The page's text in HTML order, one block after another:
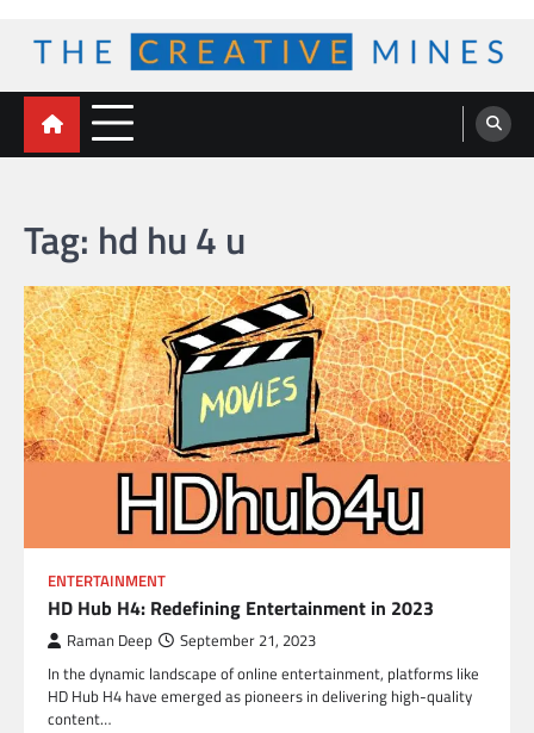
content
The Creative Mines
Tag: hd hu 4 u
ENTERTAINMENT
HD Hub H4: Redefining Entertainment in 2023
Raman Deep September 21, 2023
In the dynamic landscape of online entertainment, platforms like
HD Hub H4 have emerged as pioneers in delivering high-quality
content…